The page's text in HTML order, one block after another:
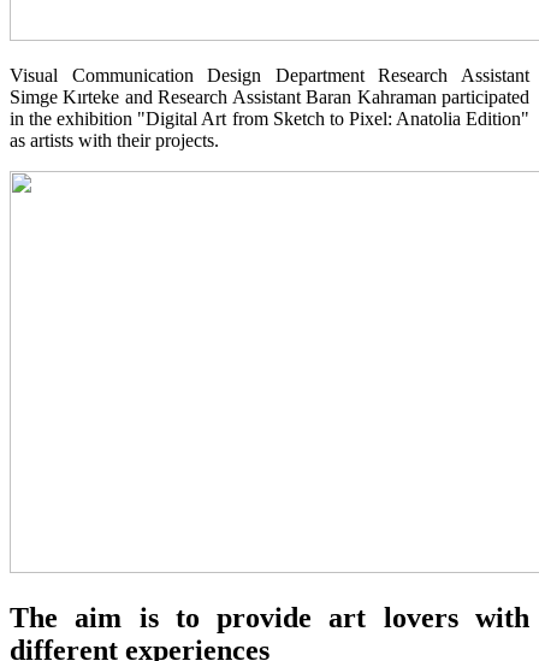
Visual Communication Design Department Research Assistant
Simge Kırteke and Research Assistant Baran Kahraman participated
in the exhibition "Digital Art from Sketch to Pixel: Anatolia Edition"
as artists with their projects.
The aim is to provide art lovers with
different experiences